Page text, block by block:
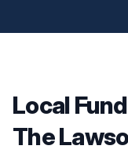
Local
The